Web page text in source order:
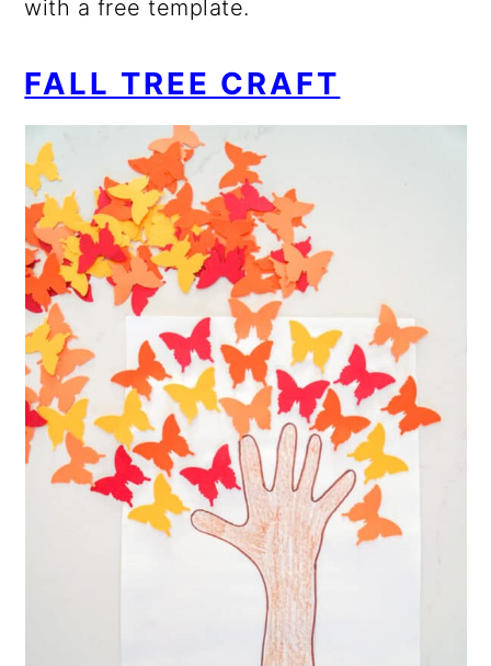
with a free template.
FALL TREE CRAFT